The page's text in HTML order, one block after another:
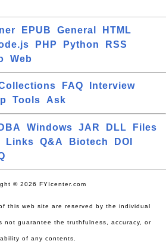
EPUB General
HTML
PHP Python
RSS
Web
FAQ
Interview
Tools Ask
DBA Windows JAR DLL
Files
Links Q&A Biotech
DOI
© 2026 FYIcenter.com
this web site are reserved by the individual
not guarantee the truthfulness, accuracy, or
of any contents.